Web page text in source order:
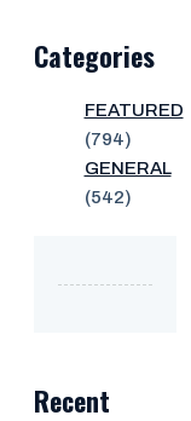
Categories
FEATURED
(794)
GENERAL
(542)
Recent